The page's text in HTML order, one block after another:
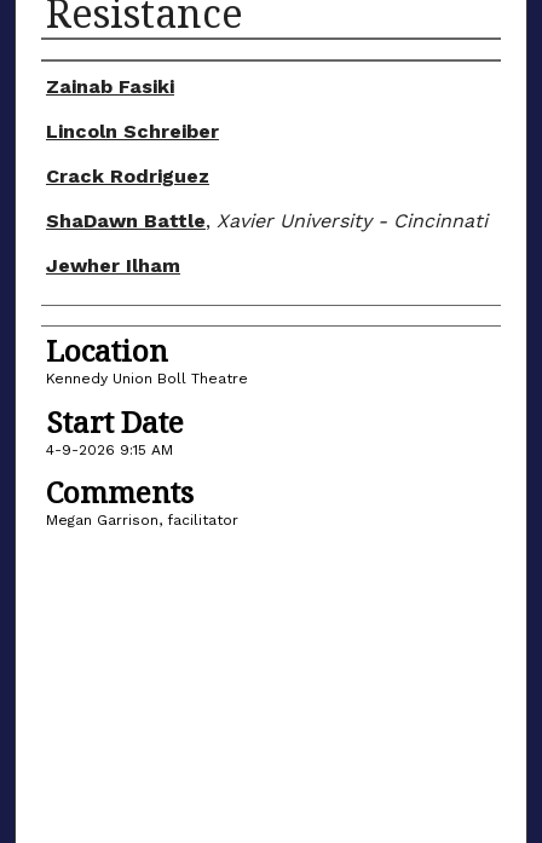
Resistance
Presenter/Author Information
Zainab Fasiki
Lincoln Schreiber
Crack Rodriguez
ShaDawn Battle, Xavier University - Cincinnati
Jewher Ilham
Location
Kennedy Union Boll Theatre
Start Date
4-9-2026 9:15 AM
Comments
Megan Garrison, facilitator